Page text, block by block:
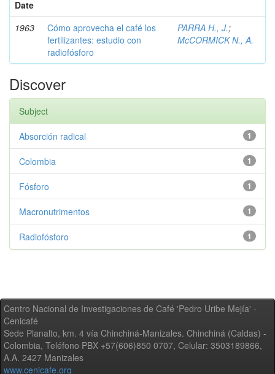
Date
1963
Cómo aprovecha el café los
fertilizantes: estudio con
radiofósforo
PARRA H., J.;
McCORMICK N., A.
Discover
Subject
1
Absorción radical
1
Colombia
1
Fósforo
1
Macronutrimentos
1
Radiofósforo
Centro Nacional de Investigaciones de Café 'Pedro Uribe Mejía' -
Cenicafé
Sede Planalto, km. 4 vía Chinchiná-Manizales. Chinchiná (Caldas) -
Colombia, Teléfono PBX +57(606)850 0707, Celular: 3503189866,
A.A. 2427 Manizales
www.cenicafe.org